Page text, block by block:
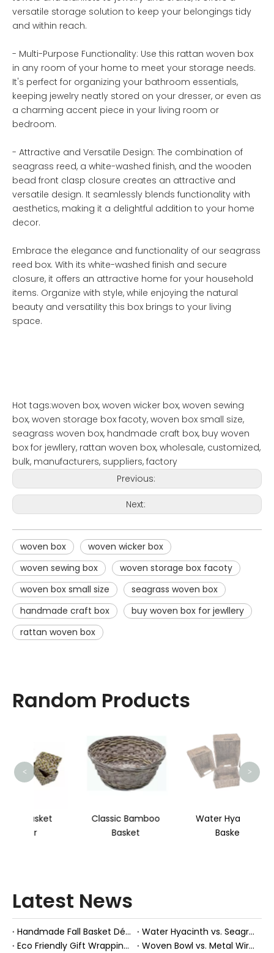
versatile storage solution to keep your belongings tidy
and within reach.
- Multi-Purpose Functionality: Use this rattan woven box
in any room of your home to meet your storage needs.
It's perfect for organizing your bathroom essentials,
keeping jewelry neatly stored on your dresser, or even as
a charming accent piece in your living room or
bedroom.
- Attractive and Versatile Design: The combination of
seagrass reed, a white-washed finish, and the wooden
bead front clasp closure creates an attractive and
versatile design. It seamlessly blends functionality with
aesthetics, making it a delightful addition to your home
decor.
Embrace the elegance and functionality of our seagrass
reed box. With its white-washed finish and secure
closure, it offers an attractive home for your household
items. Organize with style, while enjoying the natural
beauty and versatility this box brings to your living
space.
Hot tags:woven box, woven wicker box, woven sewing
box, woven storage box facoty, woven box small size,
seagrass woven box, handmade craft box, buy woven
box for jewllery, rattan woven box, wholesale, customized,
bulk, manufacturers, suppliers, factory
Previous:
Next:
woven box
woven wicker box
woven sewing box
woven storage box facoty
woven box small size
seagrass woven box
handmade craft box
buy woven box for jewllery
rattan woven box
Random Products
Classic Bamboo
Water Hyacinth
< >
Latest News
Handmade Fall Basket Décor: Expert Tips From a Chinese Natural-Fiber Manufacturer
Water Hyacinth vs. Seagrass Placemats: Best Stain-Resistance for Daily Family Use
Eco Friendly Gift Wrapping With Wicker Baskets For Sustainable B2B Gifting
Woven Bowl vs. Metal Wire: Which Prevents "Pressure Bruising" in Soft Stone Fruits?